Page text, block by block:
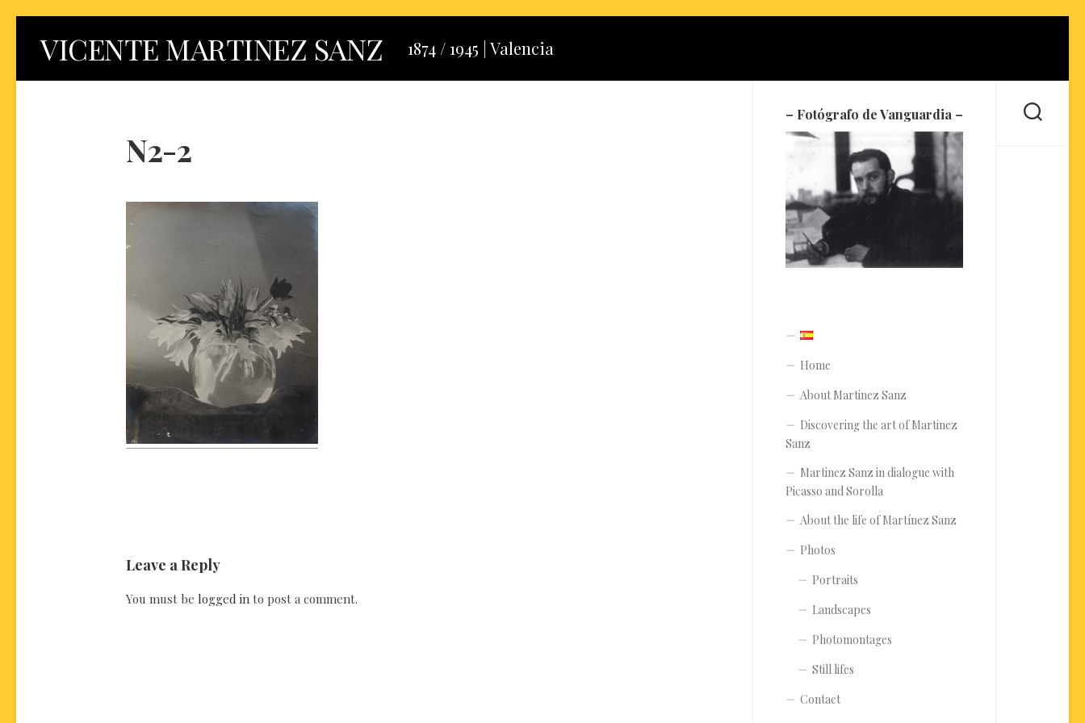
VICENTE MARTINEZ SANZ 1874 / 1945 | Valencia
N2-2
Leave a Reply
You must be logged in to post a comment.
– Fotógrafo de Vanguardia –
Home
About Martinez Sanz
Discovering the art of Martinez
Sanz
Martinez Sanz in dialogue with
Picasso and Sorolla
About the life of Martínez Sanz
Photos
Portraits
Landscapes
Photomontages
Still lifes
Contact